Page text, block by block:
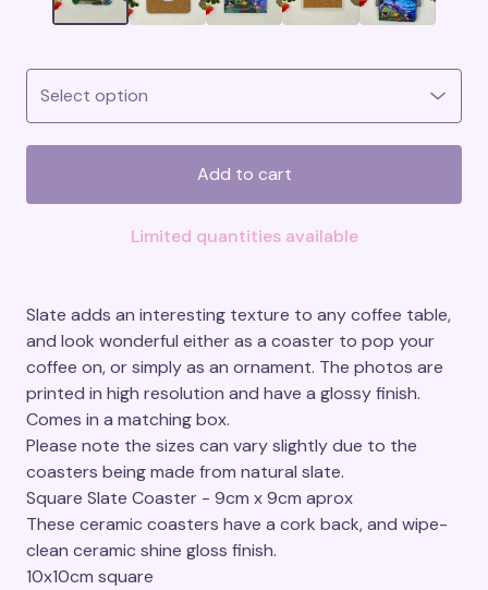
Add to cart
Limited quantities available
Slate adds an interesting texture to any coffee table,
and look wonderful either as a coaster to pop your
coffee on, or simply as an ornament. The photos are
printed in high resolution and have a glossy finish.
Comes in a matching box.
Please note the sizes can vary slightly due to the
coasters being made from natural slate.
Square Slate Coaster - 9cm x 9cm aprox
These ceramic coasters have a cork back, and wipe-
clean ceramic shine gloss finish.
10x10cm square